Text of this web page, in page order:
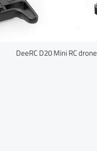
DeeRC D20 Mini RC drone